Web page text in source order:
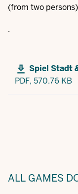
(from two persons)
.
Spiel Stadt
PDF, 570.76 KB
ALL GAMES